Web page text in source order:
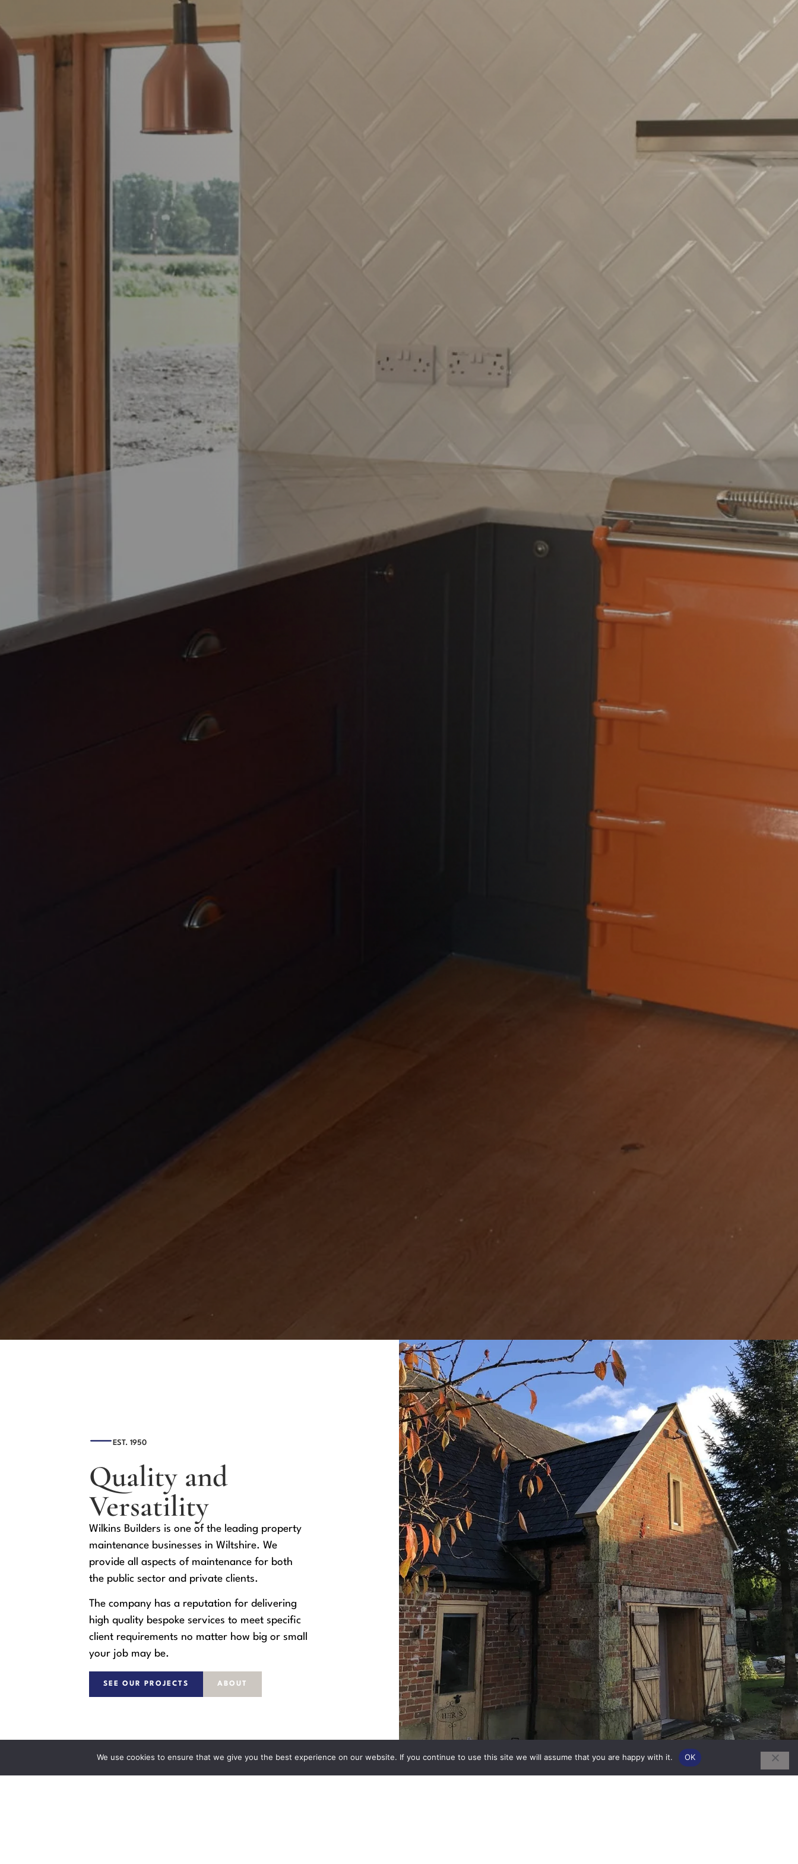
EST. 1950
Quality and
Versatility
Wilkins Builders is one of the leading property
maintenance businesses in Wiltshire. We
provide all aspects of maintenance for both
the public sector and private clients.
The company has a reputation for delivering
high quality bespoke services to meet specific
client requirements no matter how big or small
your job may be.
SEE OUR PROJECTS ABOUT
We use cookies to ensure that we give you the best experience on our website. If you continue to use this site we will assume that you are happy with it. OK